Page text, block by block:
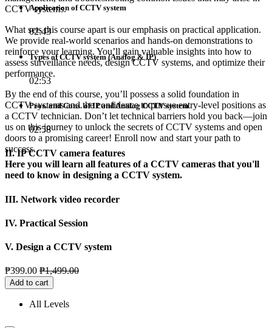
CCTV systems.
What sets this course apart is our emphasis on practical application.
We provide real-world scenarios and hands-on demonstrations to
reinforce your learning. You’ll gain valuable insights into how to
assess surveillance needs, design CCTV systems, and optimize their
performance.
By the end of this course, you’ll possess a solid foundation in
CCTV systems and the confidence to pursue entry-level positions as
a CCTV technician. Don’t let technical barriers hold you back—join
us on this journey to unlock the secrets of CCTV systems and open
doors to a promising career! Enroll now and start your path to
success.
Application of CCTV system
02:43
Types of CCTV system (Analog & IP)
02:53
Pros. and Cons. of IP and Analog CCTV system
02:58
II. IP CCTV camera features
Here you will learn all features of a CCTV cameras that you'll
need to know in designing a CCTV system.
III. Network video recorder
IV. Practical Session
V. Design a CCTV system
₱399.00 ₱1,499.00
Add to cart
All Levels